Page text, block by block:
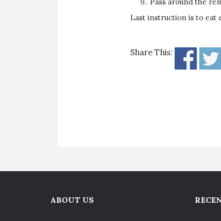
Last instruction is to eat
Share This:
ABOUT US